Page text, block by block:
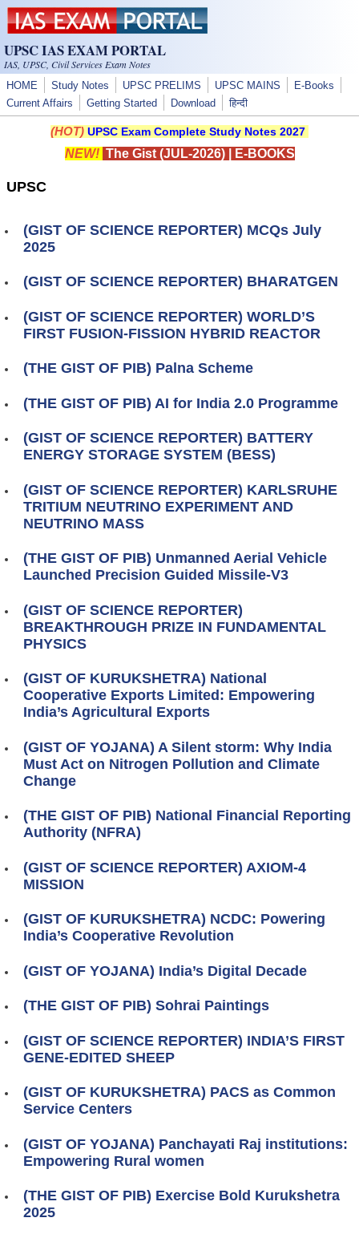
Skip to main content
UPSC IAS EXAM PORTAL
IAS, UPSC, Civil Services Exam Notes
HOME Study Notes UPSC PRELIMS UPSC MAINS
E-Books
Current Affairs
Getting Started Download हिन्दी
(HOT) UPSC Exam Complete Study Notes 2027
NEW! The Gist (JUL-2026)| E-BOOKS
UPSC
(GIST OF SCIENCE REPORTER) MCQs July
2025
(GIST OF SCIENCE REPORTER) BHARATGEN
(GIST OF SCIENCE REPORTER) WORLD’S
FIRST FUSION-FISSION HYBRID REACTOR
(THE GIST OF PIB) Palna Scheme
(THE GIST OF PIB) AI for India 2.0 Programme
(GIST OF SCIENCE REPORTER) BATTERY
ENERGY STORAGE SYSTEM (BESS)
(GIST OF SCIENCE REPORTER) KARLSRUHE
TRITIUM NEUTRINO EXPERIMENT AND
NEUTRINO MASS
(THE GIST OF PIB) Unmanned Aerial Vehicle
Launched Precision Guided Missile-V3
(GIST OF SCIENCE REPORTER)
BREAKTHROUGH PRIZE IN FUNDAMENTAL
PHYSICS
(GIST OF KURUKSHETRA) National
Cooperative Exports Limited: Empowering
India’s Agricultural Exports
(GIST OF YOJANA) A Silent storm: Why India
Must Act on Nitrogen Pollution and Climate
Change
(THE GIST OF PIB) National Financial Reporting
Authority (NFRA)
(GIST OF SCIENCE REPORTER) AXIOM-4
MISSION
(GIST OF KURUKSHETRA) NCDC: Powering
India’s Cooperative Revolution
(GIST OF YOJANA) India’s Digital Decade
(THE GIST OF PIB) Sohrai Paintings
(GIST OF SCIENCE REPORTER) INDIA’S FIRST
GENE-EDITED SHEEP
(GIST OF KURUKSHETRA) PACS as Common
Service Centers
(GIST OF YOJANA) Panchayati Raj institutions:
Empowering Rural women
(THE GIST OF PIB) Exercise Bold Kurukshetra
2025